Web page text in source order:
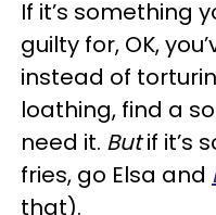
If it’s something
guilty for, OK,
instead of
loathing, find a
need it. Butif it’s
fries, go Elsa and
that).